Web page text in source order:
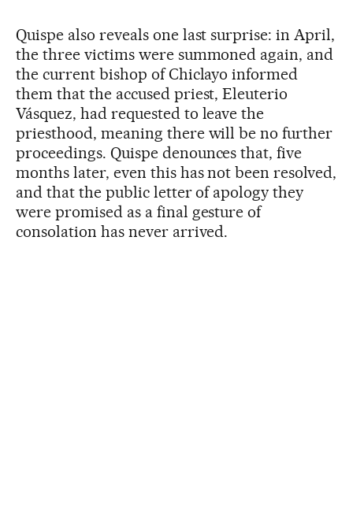
Quispe also reveals one last surprise: in April,
the three victims were summoned again, and
the current bishop of Chiclayo informed
them that the accused priest, Eleuterio
Vásquez, had requested to leave the
priesthood, meaning there will be no further
proceedings. Quispe denounces that, five
months later, even this has not been resolved,
and that the public letter of apology they
were promised as a final gesture of
consolation has never arrived.